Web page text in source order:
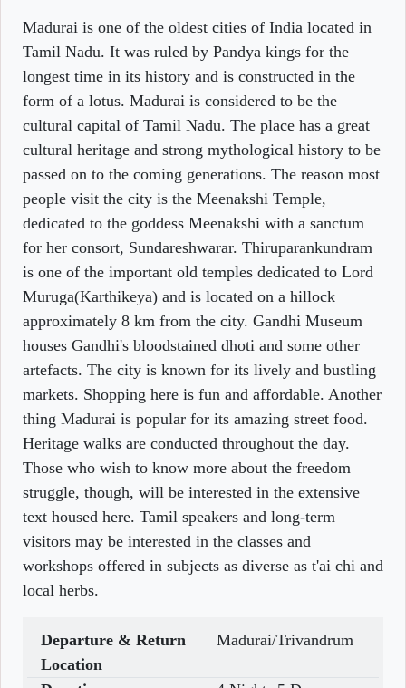
Madurai is one of the oldest cities of India located in
Tamil Nadu. It was ruled by Pandya kings for the
longest time in its history and is constructed in the
form of a lotus. Madurai is considered to be the
cultural capital of Tamil Nadu. The place has a great
cultural heritage and strong mythological history to be
passed on to the coming generations. The reason most
people visit the city is the Meenakshi Temple,
dedicated to the goddess Meenakshi with a sanctum
for her consort, Sundareshwarar. Thiruparankundram
is one of the important old temples dedicated to Lord
Muruga(Karthikeya) and is located on a hillock
approximately 8 km from the city. Gandhi Museum
houses Gandhi's bloodstained dhoti and some other
artefacts. The city is known for its lively and bustling
markets. Shopping here is fun and affordable. Another
thing Madurai is popular for its amazing street food.
Heritage walks are conducted throughout the day.
Those who wish to know more about the freedom
struggle, though, will be interested in the extensive
text housed here. Tamil speakers and long-term
visitors may be interested in the classes and
workshops offered in subjects as diverse as t'ai chi and
local herbs.
Departure & Return
Location
Madurai/Trivandrum